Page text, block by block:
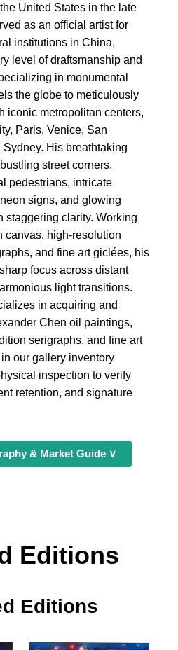
United States in the late
as an official artist for
institutions in China,
level of draftsmanship and
in monumental
the globe to meticulously
iconic metropolitan centers,
Paris, Venice, San
His breathtaking
street corners,
pedestrians, intricate
signs, and glowing
staggering clarity. Working
canvas, high-resolution
and fine art giclées, his
focus across distant
light transitions.
in acquiring and
Chen oil paintings,
serigraphs, and fine art
our gallery inventory
inspection to verify
retention, and signature
& Market Guide ∨
Editions
Editions